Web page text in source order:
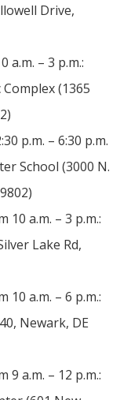
Drive,
a.m. – 3 p.m.:
(1365
p.m. – 6:30 p.m.
School (3000 N.
10 a.m. – 3 p.m.:
Lake Rd,
10 a.m. – 6 p.m.:
Newark, DE
9 a.m. – 12 p.m.: